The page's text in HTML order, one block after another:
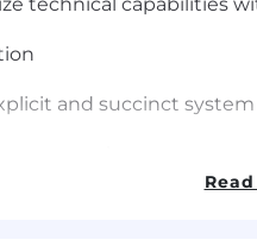
and succinct